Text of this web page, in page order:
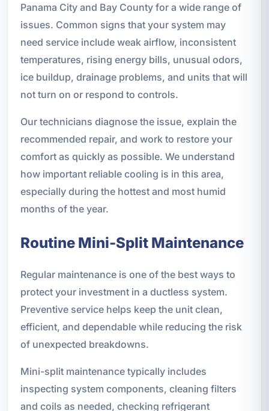
Panama City and Bay County for a wide range of
issues. Common signs that your system may
need service include weak airflow, inconsistent
temperatures, rising energy bills, unusual odors,
ice buildup, drainage problems, and units that will
not turn on or respond to controls.
Our technicians diagnose the issue, explain the
recommended repair, and work to restore your
comfort as quickly as possible. We understand
how important reliable cooling is in this area,
especially during the hottest and most humid
months of the year.
Routine Mini-Split Maintenance
Regular maintenance is one of the best ways to
protect your investment in a ductless system.
Preventive service helps keep the unit clean,
efficient, and dependable while reducing the risk
of unexpected breakdowns.
Mini-split maintenance typically includes
inspecting system components, cleaning filters
and coils as needed, checking refrigerant